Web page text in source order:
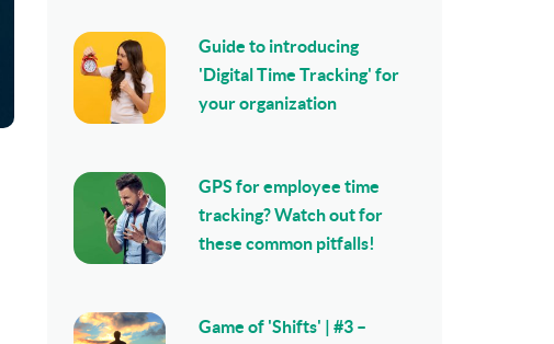
Guide to introducing
'Digital Time Tracking' for
your organization
GPS for employee time
tracking? Watch out for
these common pitfalls!
Game of 'Shifts' | #3 –